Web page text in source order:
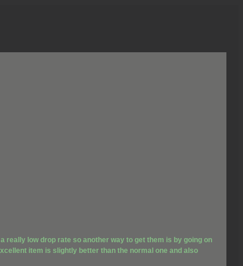
low drop rate so another way to get them is by going on
item is slightly better than the normal one and also